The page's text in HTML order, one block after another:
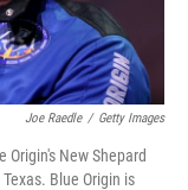
Joe Raedle / Getty Images
New Shepard
Blue Origin is